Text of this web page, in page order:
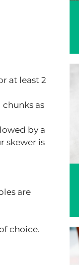
at least 2
as
by a
skewer is
are
choice.